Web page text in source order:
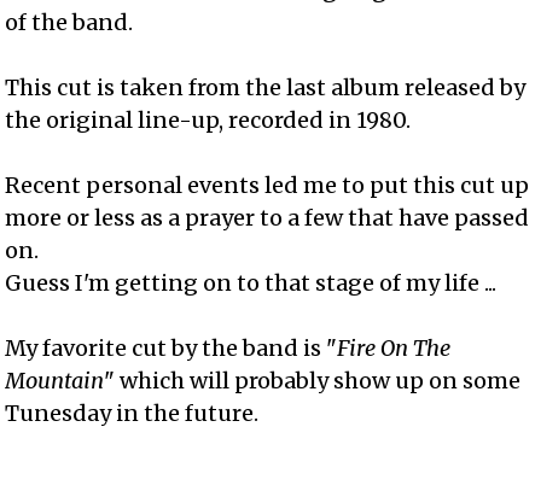
of the band.
This cut is taken from the last album released by
the original line-up, recorded in 1980.
Recent personal events led me to put this cut up
more or less as a prayer to a few that have passed
on.
Guess I'm getting on to that stage of my life ...
My favorite cut by the band is "Fire On The
Mountain" which will probably show up on some
Tunesday in the future.